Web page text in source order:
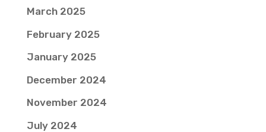
March 2025
February 2025
January 2025
December 2024
November 2024
July 2024